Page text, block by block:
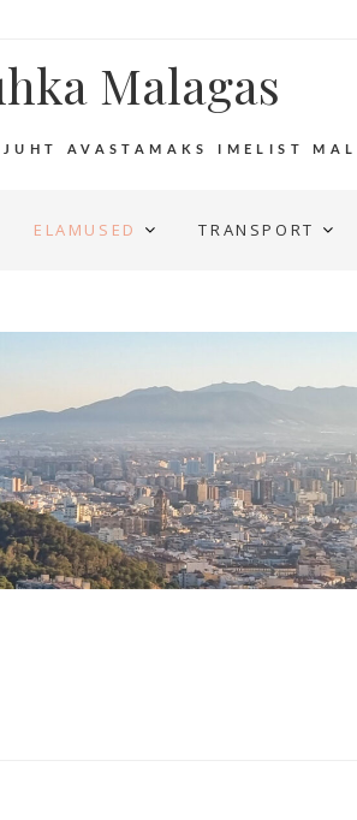
Malagas
AVASTAMAKS IMELIST
ELAMUSED TRANSPORT